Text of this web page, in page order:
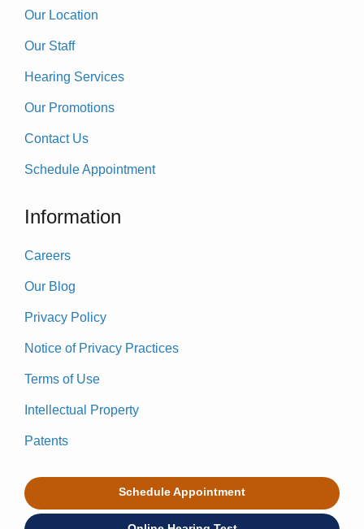
Our Location
Our Staff
Hearing Services
Our Promotions
Contact Us
Schedule Appointment
Information
Careers
Our Blog
Privacy Policy
Notice of Privacy Practices
Terms of Use
Intellectual Property
Patents
Schedule Appointment